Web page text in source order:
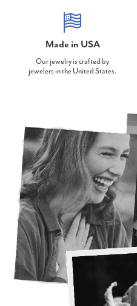
Made in USA
Our jewelry is crafted by
jewelers in the United States.